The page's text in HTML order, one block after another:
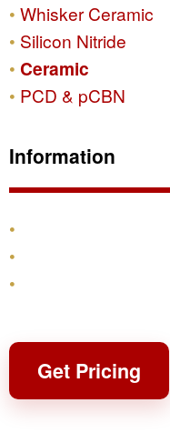
Whisker Ceramic
Silicon Nitride
Ceramic
PCD & pCBN
Information
Get Pricing